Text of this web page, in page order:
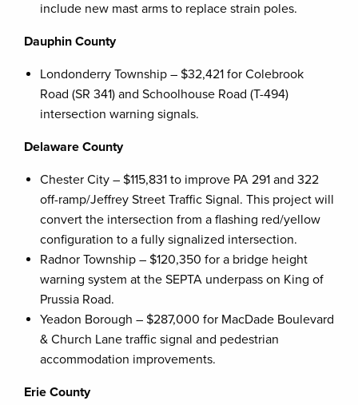
include new mast arms to replace strain poles.
Dauphin County
Londonderry Township – $32,421 for Colebrook
Road (SR 341) and Schoolhouse Road (T-494)
intersection warning signals.
Delaware County
Chester City – $115,831 to improve PA 291 and 322
off-ramp/Jeffrey Street Traffic Signal. This project will
convert the intersection from a flashing red/yellow
configuration to a fully signalized intersection.
Radnor Township – $120,350 for a bridge height
warning system at the SEPTA underpass on King of
Prussia Road.
Yeadon Borough – $287,000 for MacDade Boulevard
& Church Lane traffic signal and pedestrian
accommodation improvements.
Erie County